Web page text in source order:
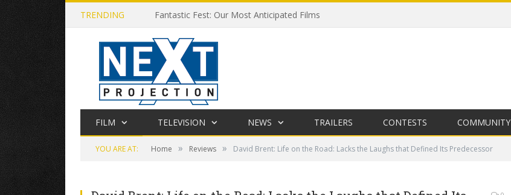
TRENDING Fantastic Fest: Our Most Anticipated Films
FILM TELEVISION NEWS TRAILERS CONTESTS COMMUNITY
YOU ARE AT: Home » Reviews » David Brent: Life on the Road: Lacks the Laughs that Defined Its Predecessor